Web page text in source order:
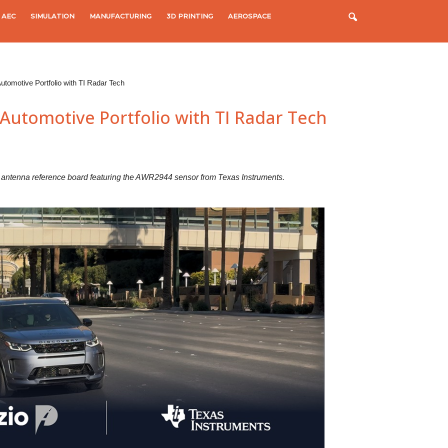
AEC SIMULATION MANUFACTURING 3D PRINTING AEROSPACE
Portfolio with TI Radar Tech
Portfolio with TI Radar Tech
reference board featuring the AWR2944 sensor from Texas Instruments.